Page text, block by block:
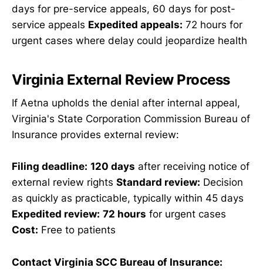
days for pre-service appeals, 60 days for post-
service appeals Expedited appeals: 72 hours for
urgent cases where delay could jeopardize health
Virginia External Review Process
If Aetna upholds the denial after internal appeal,
Virginia's State Corporation Commission Bureau of
Insurance provides external review:
Filing deadline: 120 days after receiving notice of
external review rights Standard review: Decision
as quickly as practicable, typically within 45 days
Expedited review: 72 hours for urgent cases
Cost: Free to patients
Contact Virginia SCC Bureau of Insurance: